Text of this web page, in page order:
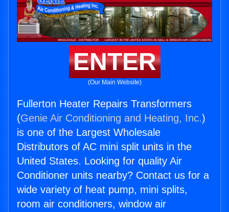
ENTER
(Our Main Website)
Fullerton Heater Repairs Transformers
(Genie Air Conditioning and Heating, Inc.)
is one of the Largest Wholesale
Distributors of AC mini split units in the
United States. Looking for quality Air
Conditioner units nearby? Contact us for a
wide variety of heat pump, mini splits,
room air conditioners, window air